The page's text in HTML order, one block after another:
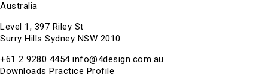
Australia
Level 1, 397 Riley St
Surry Hills Sydney NSW 2010
+61 2 9280 4454 info@4design.com.au
Downloads Practice Profile